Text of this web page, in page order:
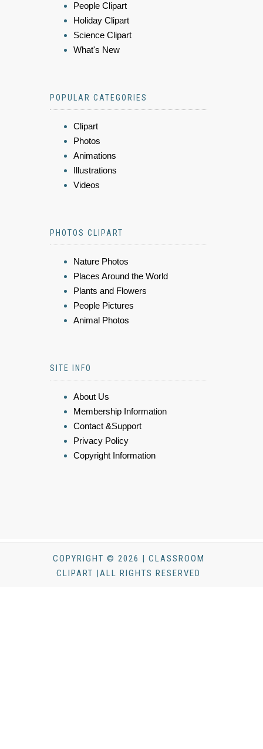
People Clipart
Holiday Clipart
Science Clipart
What's New
POPULAR CATEGORIES
Clipart
Photos
Animations
Illustrations
Videos
PHOTOS CLIPART
Nature Photos
Places Around the World
Plants and Flowers
People Pictures
Animal Photos
SITE INFO
About Us
Membership Information
Contact &Support
Privacy Policy
Copyright Information
COPYRIGHT © 2026 | CLASSROOM
CLIPART |ALL RIGHTS RESERVED